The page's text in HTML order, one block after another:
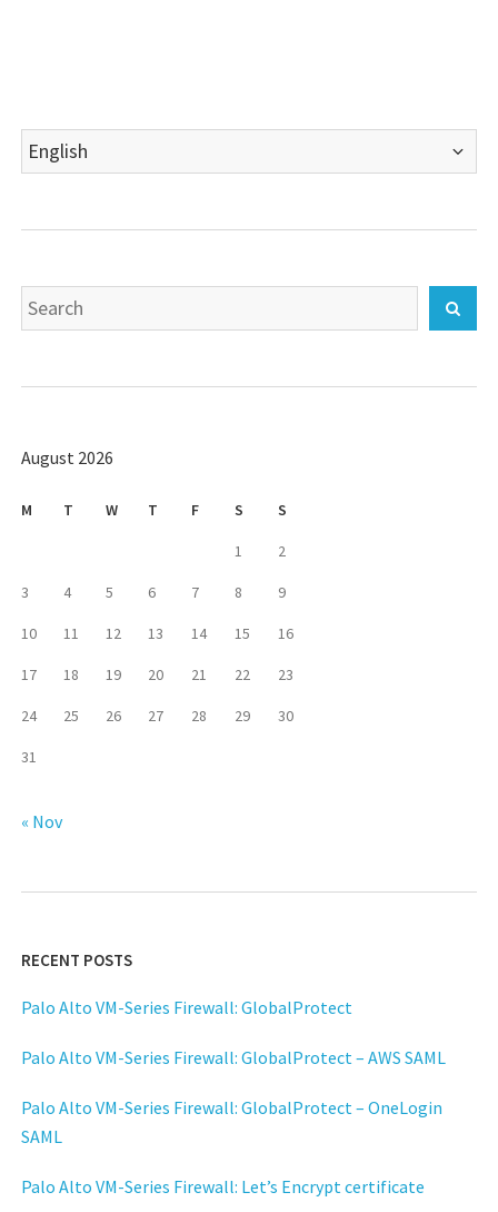
Choose
a
Search
for:
August 2026
M T W T F S S
1 2
3 4 5 6 7 8 9
10 11 12 13 14 15 16
17 18 19 20 21 22 23
24 25 26 27 28 29 30
31
« Nov
RECENT POSTS
Palo Alto VM-Series Firewall: GlobalProtect
Palo Alto VM-Series Firewall: GlobalProtect – AWS SAML
Palo Alto VM-Series Firewall: GlobalProtect – OneLogin
SAML
Palo Alto VM-Series Firewall: Let’s Encrypt certificate